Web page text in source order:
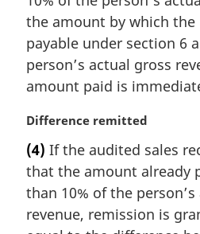
n
l
n
o
e
the amount by which the
payable under section 6
person’s actual gross
amount paid is
M
r
g
i
n
Difference remitted
(4) If the audited sales
that the amount already
than 10% of the
revenue, remission is